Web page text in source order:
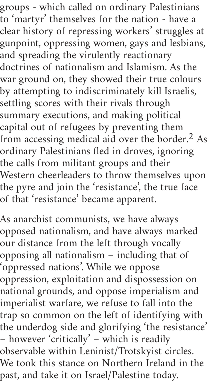
groups - which called on ordinary Palestinians
to ‘martyr’ themselves for the nation - have a
clear history of repressing workers’ struggles at
gunpoint, oppressing women, gays and lesbians,
and spreading the virulently reactionary
doctrines of nationalism and Islamism. As the
war ground on, they showed their true colours
by attempting to indiscriminately kill Israelis,
settling scores with their rivals through
summary executions, and making political
capital out of refugees by preventing them
from accessing medical aid over the border.2As
ordinary Palestinians fled in droves, ignoring
the calls from militant groups and their
Western cheerleaders to throw themselves upon
the pyre and join the ‘resistance’, the true face
of that ‘resistance’ became apparent.
As anarchist communists, we have always
opposed nationalism, and have always marked
our distance from the left through vocally
opposing all nationalism – including that of
‘oppressed nations’. While we oppose
oppression, exploitation and dispossession on
national grounds, and oppose imperialism and
imperialist warfare, we refuse to fall into the
trap so common on the left of identifying with
the underdog side and glorifying ‘the resistance’
– however ‘critically’ – which is readily
observable within Leninist/Trotskyist circles.
We took this stance on Northern Ireland in the
past, and take it on Israel/Palestine today.